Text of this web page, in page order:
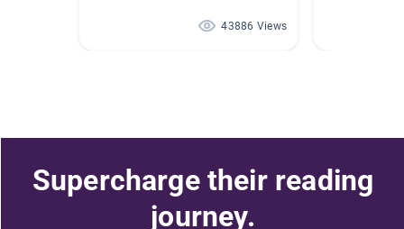
43886 Views
Supercharge their reading
journey.